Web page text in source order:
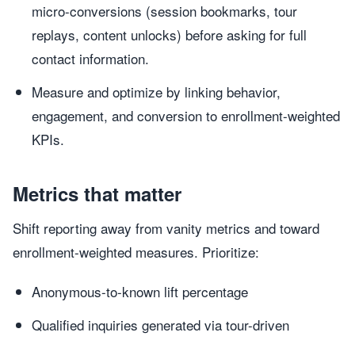
micro-conversions (session bookmarks, tour
replays, content unlocks) before asking for full
contact information.
Measure and optimize by linking behavior,
engagement, and conversion to enrollment-weighted
KPIs.
Metrics that matter
Shift reporting away from vanity metrics and toward
enrollment-weighted measures. Prioritize:
Anonymous-to-known lift percentage
Qualified inquiries generated via tour-driven